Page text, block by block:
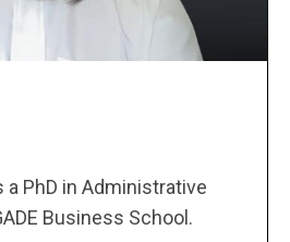
a PhD in Administrative
Business School.